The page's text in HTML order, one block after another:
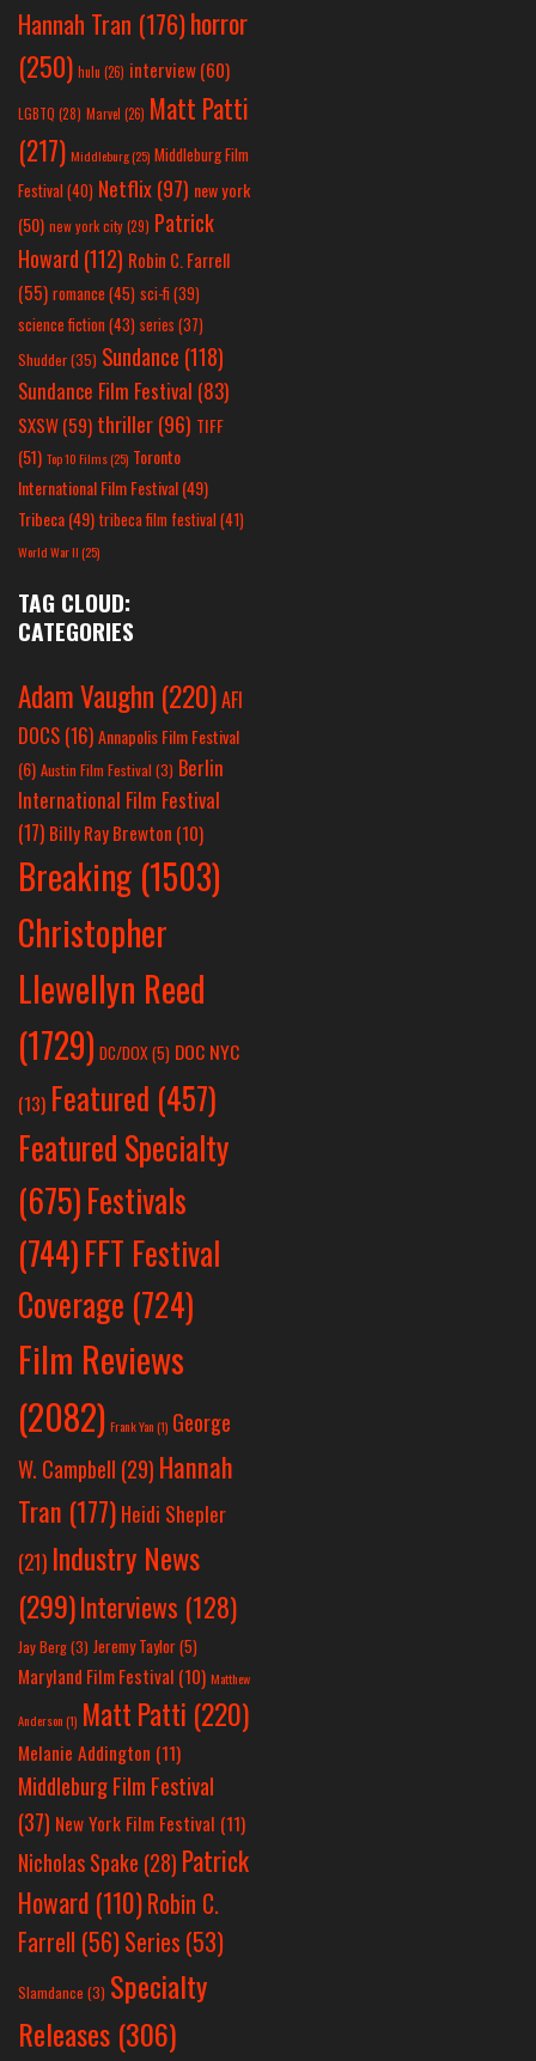
Hannah Tran (176)horror
(250) hulu (26) interview(60)
LGBTQ (28) Marvel (26) Matt Patti
(217) Middleburg(25) Middleburg Film
Festival(40) Netflix(97) new york
(50) new york city(29) Patrick
Howard (112) Robin C. Farrell
(55) romance(45) sci-fi (39)
science fiction(43) series (37)
Shudder(35) Sundance (118)
Sundance Film Festival (83)
SXSW(59) thriller(96) TIFF
(51) Top 10 Films(25) Toronto
International Film Festival(49)
Tribeca(49) tribeca film festival(41)
World War II(25)
TAG CLOUD:
CATEGORIES
Adam Vaughn (220)AFI
DOCS (16)Annapolis Film Festival
(6) Austin Film Festival (3) Berlin
International Film Festival
(17) Billy Ray Brewton (10)
Breaking (1503)
Christopher
Llewellyn Reed
(1729) DC/DOX(5) DOC NYC
(13) Featured (457)
Featured Specialty
(675)Festivals
(744)FFT Festival
Coverage (724)
Film Reviews
(2082) Frank Yan(1) George
W. Campbell (29) Hannah
Tran (177) Heidi Shepler
(21) Industry News
(299)Interviews (128)
Jay Berg(3) Jeremy Taylor(5)
Maryland Film Festival (10) Matthew
Anderson(1) Matt Patti (220)
Melanie Addington (11)
Middleburg Film Festival
(37) New York Film Festival (11)
Nicholas Spake (28) Patrick
Howard (110)Robin C.
Farrell (56)Series (53)
Slamdance (3) Specialty
Releases (306)